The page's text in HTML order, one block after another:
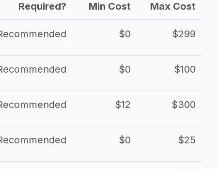
Required? Min Cost Max Cost
$0 $299
$0 $100
$12 $300
$0 $25